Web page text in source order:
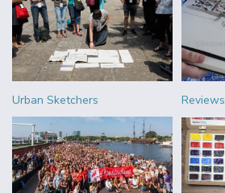
Urban Sketchers Reviews